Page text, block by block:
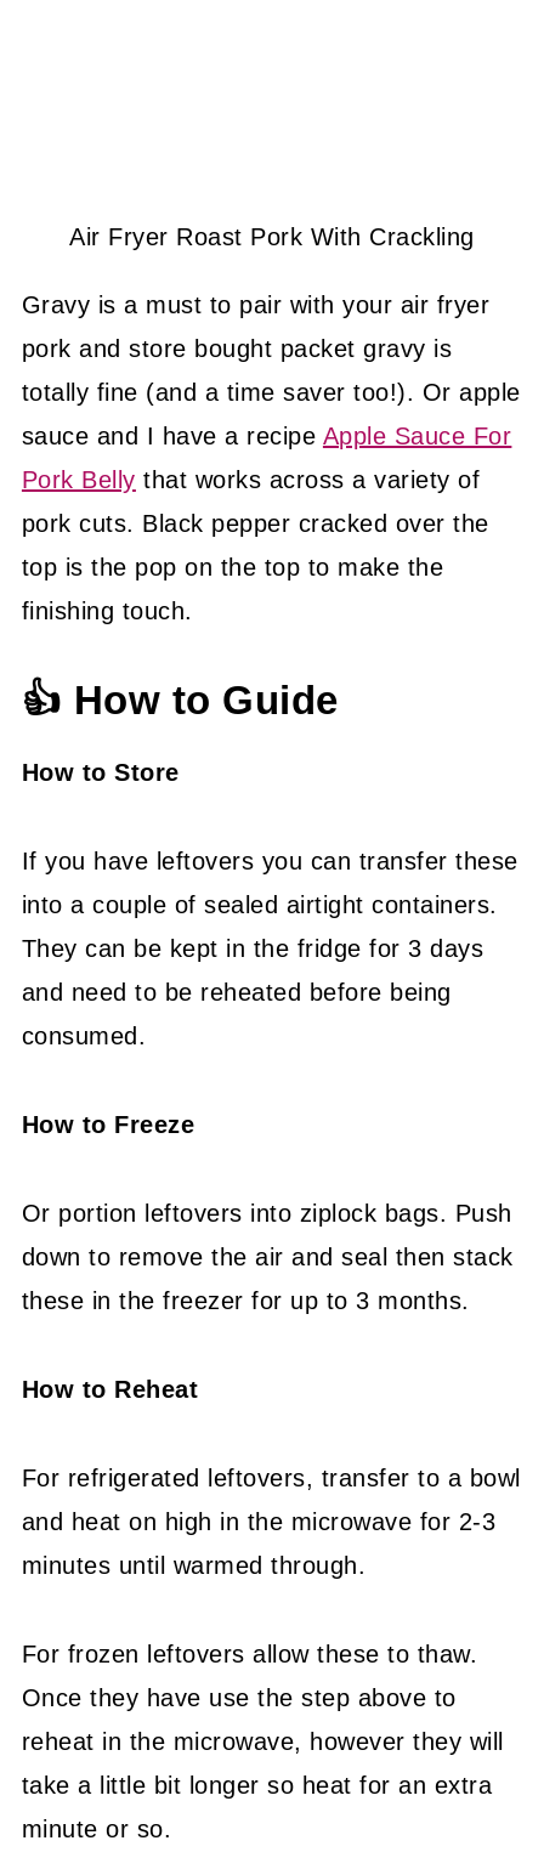
Air Fryer Roast Pork With Crackling
Gravy is a must to pair with your air fryer
pork and store bought packet gravy is
totally fine (and a time saver too!). Or apple
sauce and I have a recipe Apple Sauce For
Pork Belly that works across a variety of
pork cuts. Black pepper cracked over the
top is the pop on the top to make the
finishing touch.
👍 How to Guide
How to Store
If you have leftovers you can transfer these
into a couple of sealed airtight containers.
They can be kept in the fridge for 3 days
and need to be reheated before being
consumed.
How to Freeze
Or portion leftovers into ziplock bags. Push
down to remove the air and seal then stack
these in the freezer for up to 3 months.
How to Reheat
For refrigerated leftovers, transfer to a bowl
and heat on high in the microwave for 2-3
minutes until warmed through.
For frozen leftovers allow these to thaw.
Once they have use the step above to
reheat in the microwave, however they will
take a little bit longer so heat for an extra
minute or so.